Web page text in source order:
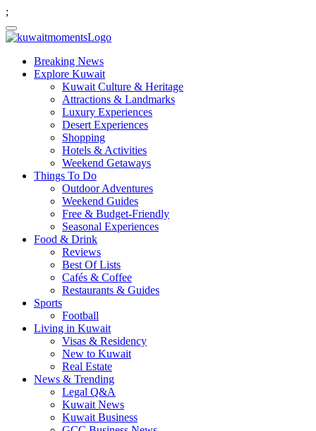
;
Breaking News
Explore Kuwait
Kuwait Culture & Heritage
Attractions & Landmarks
Luxury Experiences
Desert Experiences
Shopping
Hotels & Activities
Weekend Getaways
Things To Do
Outdoor Adventures
Weekend Guides
Free & Budget-Friendly
Seasonal Experiences
Food & Drink
Reviews
Best Of Lists
Cafés & Coffee
Restaurants & Guides
Sports
Football
Living in Kuwait
Visas & Residency
New to Kuwait
Real Estate
News & Trending
Legal Q&A
Kuwait News
Kuwait Business